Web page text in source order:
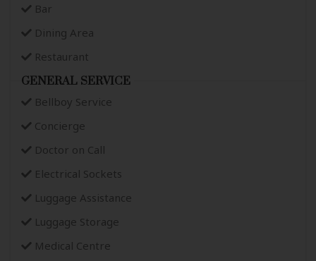
Bar
Dining Area
Restaurant
GENERAL SERVICE
Bellboy Service
Concierge
Doctor on Call
Electrical Sockets
Luggage Assistance
Luggage Storage
Medical Centre